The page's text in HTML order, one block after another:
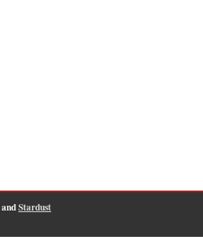
andStardust